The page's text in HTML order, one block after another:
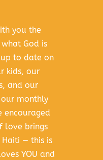
you the
God is
to date on
kids, our
and our
our monthly
encouraged
love brings
— this is
YOU and